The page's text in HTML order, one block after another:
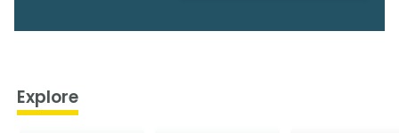
Explore